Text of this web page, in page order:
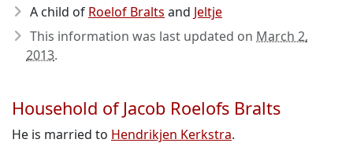
A child of Roelof Bralts and Jeltje
This information was last updated on March 2,
2013.
Household of Jacob Roelofs Bralts
He is married to Hendrikjen Kerkstra.